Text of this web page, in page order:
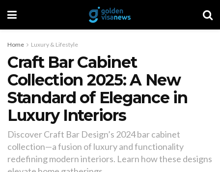
Home Luxury & Lifestyle
Craft Bar Cabinet
Collection 2025: A New
Standard of Elegance in
Luxury Interiors
Discover Craft Bar Design’s 2024 bar cabinet
collection—a fusion of luxury and functionality
redefining modern interiors. Learn how these designs